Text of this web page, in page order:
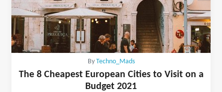
By Techno_Mads
The 8 Cheapest European Cities to Visit on a
Budget 2021